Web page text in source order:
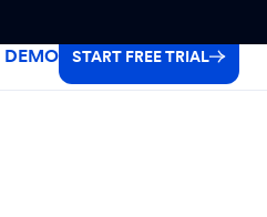
DEMO START FREE TRIAL